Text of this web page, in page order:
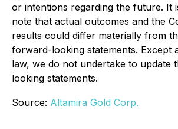
or intentions regarding the future. It
note that actual outcomes and the
results could differ materially from
forward-looking statements. Except
law, we do not undertake to update
looking statements.
Source: Altamira Gold Corp.